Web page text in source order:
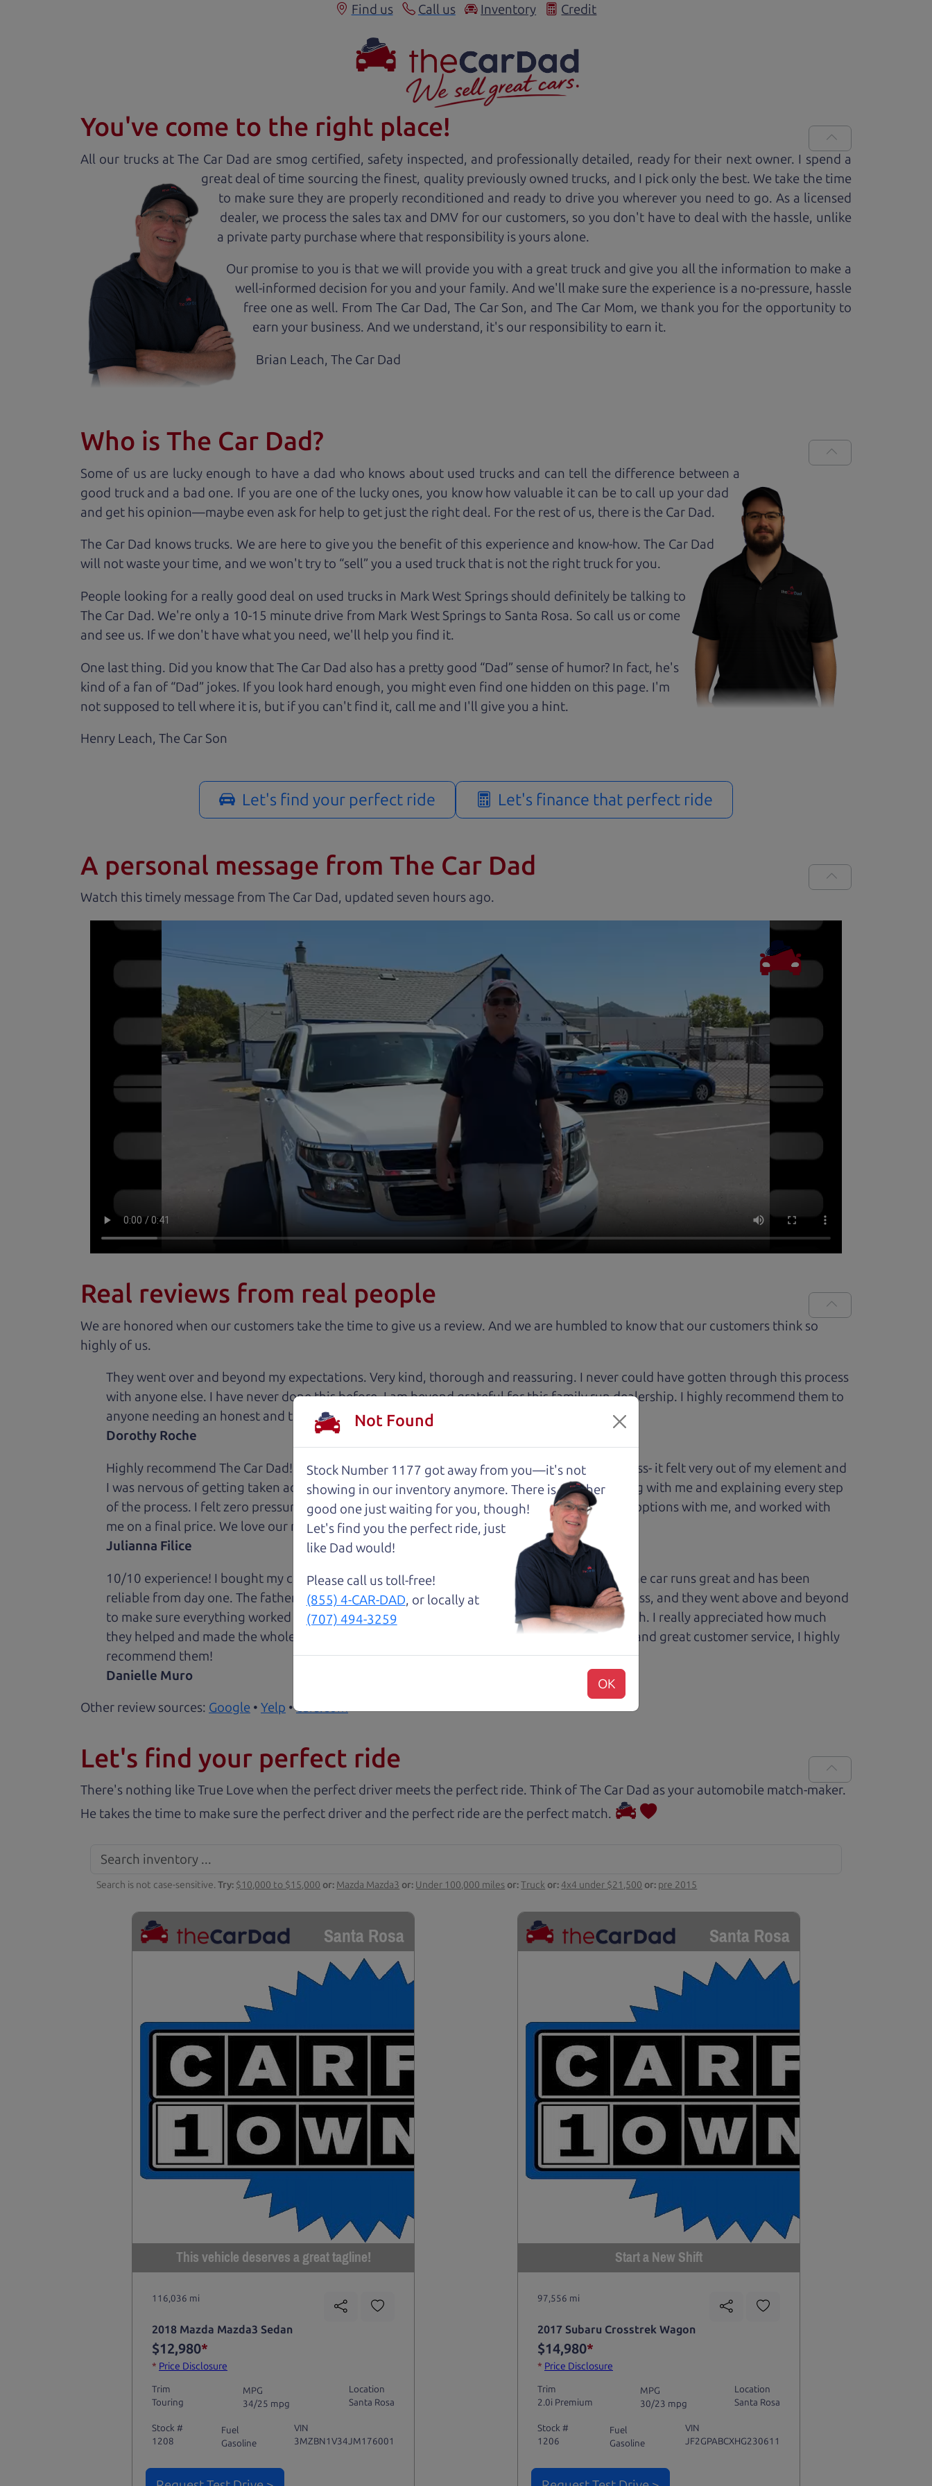
Find us Call us Inventory Credit
You've come to the right place!
All our trucks at The Car Dad are smog certified, safety inspected, and professionally detailed, ready for their next owner. I spend a
great deal of time sourcing the finest, quality previously owned trucks, and I pick only the best. We take the time
to make sure they are properly reconditioned and ready to drive you wherever you need to go. As a licensed
dealer, we process the sales tax and DMV for our customers, so you don't have to deal with the hassle, unlike
a private party purchase where that responsibility is yours alone.
Our promise to you is that we will provide you with a great truck and give you all the information to make a
well-informed decision for you and your family. And we'll make sure the experience is a no-pressure, hassle
free one as well. From The Car Dad, The Car Son, and The Car Mom, we thank you for the opportunity to
earn your business. And we understand, it's our responsibility to earn it.
Brian Leach,The Car Dad
Who is The Car Dad?
Some of us are lucky enough to have a dad who knows about used trucks and can tell the difference between a
good truck and a bad one. If you are one of the lucky ones, you know how valuable it can be to call up your dad
and get his opinion—maybe even ask for help to get just the right deal. For the rest of us, there is the Car Dad.
The Car Dad knows trucks. We are here to give you the benefit of this experience and know-how. The Car Dad
will not waste your time, and we won't try to “sell” you a used truck that is not the right truck foryou.
People looking for a really good deal on used trucks in Mark West Springs should definitely be talking to
The Car Dad. We're only a 10-15 minute drive from Mark West Springs to Santa Rosa. So call us or come
and see us. If we don't have what you need, we'll help you find it.
One last thing. Did you know that The Car Dad also has a pretty good “Dad” sense of humor? In fact, he's
kind of a fan of “Dad” jokes. If you look hard enough, you might even find one hidden on this page. I'm
not supposed to tell where it is, but if you can't find it, call me and I'll give you a hint.
Henry Leach, The Car Son
Let's find your perfect ride Let's finance that perfect ride
A personal message from The Car Dad
Watch this timely message from The Car Dad, updated .
Real reviews from real people
We are honored when our customers take the time to give us a review. And we are humbled to know that our customers think so
highly of us.
They went over and beyond my expectations. Very kind, thorough and reassuring. I never could have gotten through this process
with anyone else. I have never done this before. I am beyond grateful for this family run dealership. I highly recommend them to
anyone needing an honest and trustworthy relationship.
Dorothy Roche
Highly recommend The Car Dad! I was very intimidated going into the used car buying process- it felt very out of my element and
I was nervous of getting taken advantage of. The Car Dad father/son duo were great, working with me and explaining every step
of the process. I felt zero pressure to make a certain decision, they patiently talked through options with me, and worked with
me on a final price. We love our new family car!
Julianna Filice
10/10 experience! I bought my car about two months ago and couldn’t be happier with it. The car runs great and has been
reliable from day one. The father and son team were both very helpful throughout the process, and they went above and beyond
to make sure everything worked out for me. They were friendly, honest, and easy to work with. I really appreciated how much
they helped and made the whole experience stress-free. If you’re looking for a good vehicle and great customer service, I highly
recommend them!
Danielle Muro
Other review sources: Google • Yelp •cars.com
Let's find your perfect ride
There's nothing like True Love when the perfect driver meets the perfect ride. Think of The Car Dad as your automobile match-maker.
He takes the time to make sure the perfect driver and the perfect ride are the perfect match.
Search is not case-sensitive.Try: $10,000 to $15,000 or: Mazda Mazda3 or: Under 100,000 miles or:Truck or: 4x4 under $21,500 or: pre 2015
Santa Rosa
This vehicle deserves a great tagline!
116,036 mi
2018 Mazda Mazda3 Sedan
$12,980*
* Price Disclosure
Trim
Touring
MPG
34/25 mpg
Location
Santa Rosa
Stock #
1208
Fuel
Gasoline
VIN
3MZBN1V34JM176001
Santa Rosa
Start a New Shift
97,556 mi
2017 Subaru Crosstrek Wagon
$14,980*
* Price Disclosure
Trim
2.0i Premium
MPG
30/23 mpg
Location
Santa Rosa
Stock #
1206
Fuel
Gasoline
VIN
JF2GPABCXHG230611
Not Found
Stock Number 1177 got away from you—it's not
showing in our inventory anymore. There is another
good one just waiting for you, though!
Let's find you the perfect ride, just
like Dad would!
Please call us toll-free!
(855) 4-CAR-DAD, or locally at
(707) 494-3259
OK